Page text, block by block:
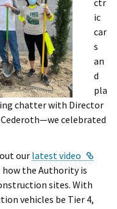
ctr
ic
car
s
an
d
pla
chatter with Director
celebrated
our latest video
how the Authority is
sites. With
vehicles be Tier 4,